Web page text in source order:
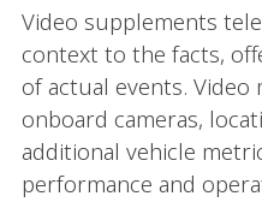
Video supplements
context to the facts,
of actual events.
onboard cameras,
additional vehicle
performance and